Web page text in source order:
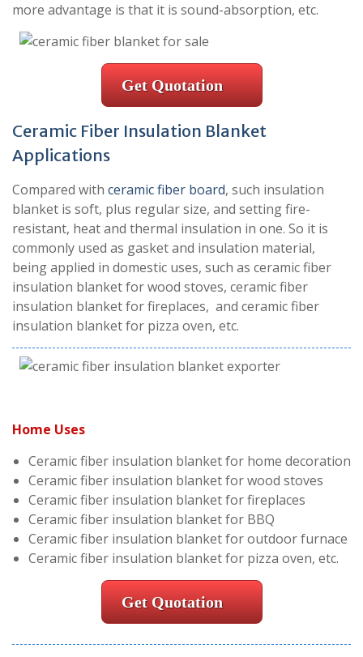
more advantage is that it is sound-absorption, etc.
Get Quotation
Ceramic Fiber Insulation Blanket
Applications
Compared with ceramic fiber board, such insulation
blanket is soft, plus regular size, and setting fire-
resistant, heat and thermal insulation in one. So it is
commonly used as gasket and insulation material,
being applied in domestic uses, such as ceramic fiber
insulation blanket for wood stoves, ceramic fiber
insulation blanket for fireplaces, and ceramic fiber
insulation blanket for pizza oven, etc.
Home Uses
Ceramic fiber insulation blanket for home decoration
Ceramic fiber insulation blanket for wood stoves
Ceramic fiber insulation blanket for fireplaces
Ceramic fiber insulation blanket for BBQ
Ceramic fiber insulation blanket for outdoor furnace
Ceramic fiber insulation blanket for pizza oven, etc.
Get Quotation